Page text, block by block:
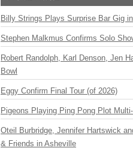
Billy Strings Plays Surprise Bar Gig
Stephen Malkmus Confirms Solo
Robert Randolph, Karl Denson, Jen
Bowl
Eggy Confirm Final Tour (of 2026)
Pigeons Playing Ping Pong Plot
Oteil Burbridge, Jennifer Hartswick
& Friends in Asheville